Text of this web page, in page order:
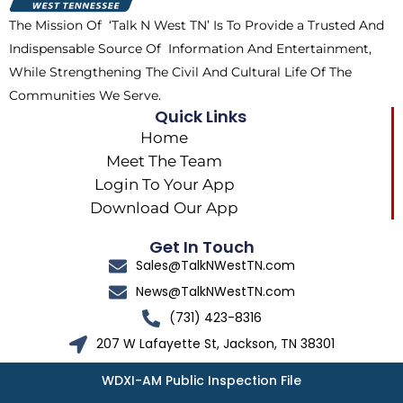
k
e
r
m
The Mission Of ‘Talk N West TN’ Is To Provide a Trusted And
Indispensable Source Of Information And Entertainment,
While Strengthening The Civil And Cultural Life Of The
Communities We Serve.
Quick Links
Home
Meet The Team
Login To Your App
Download Our App
Get In Touch
Sales@TalkNWestTN.com
News@TalkNWestTN.com
(731) 423-8316
207 W Lafayette St, Jackson, TN 38301
WDXI-AM Public Inspection File